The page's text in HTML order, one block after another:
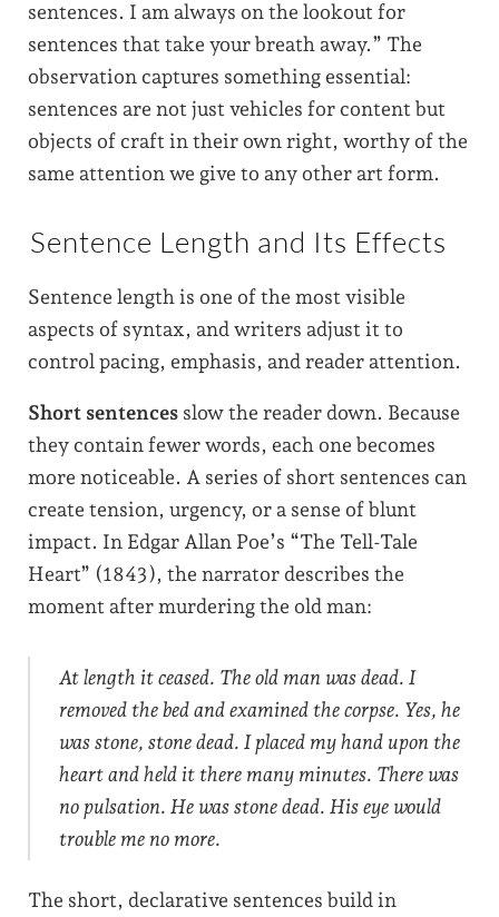
sentences. I am always on the lookout for
sentences that take your breath away.” The
observation captures something essential:
sentences are not just vehicles for content but
objects of craft in their own right, worthy of the
same attention we give to any other art form.
Sentence Length and Its Effects
Sentence length is one of the most visible
aspects of syntax, and writers adjust it to
control pacing, emphasis, and reader attention.
Short sentences slow the reader down. Because
they contain fewer words, each one becomes
more noticeable. A series of short sentences can
create tension, urgency, or a sense of blunt
impact. In Edgar Allan Poe’s “The Tell-Tale
Heart” (1843), the narrator describes the
moment after murdering the old man:
At length it ceased. The old man was dead. I
removed the bed and examined the corpse. Yes, he
was stone, stone dead. I placed my hand upon the
heart and held it there many minutes. There was
no pulsation. He was stone dead. His eye would
trouble me no more.
The short, declarative sentences build in